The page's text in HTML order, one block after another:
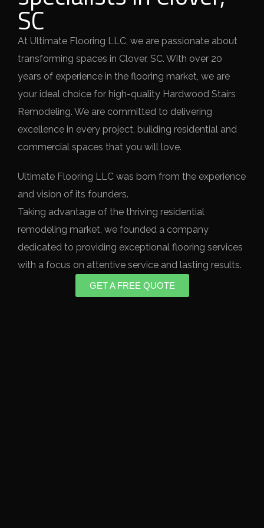
SC
At Ultimate Flooring LLC, we are passionate about
transforming spaces in Clover, SC. With over 20
years of experience in the flooring market, we are
your ideal choice for high-quality Hardwood Stairs
Remodeling. We are committed to delivering
excellence in every project, building residential and
commercial spaces that you will love.
Ultimate Flooring LLC was born from the experience
and vision of its founders.
Taking advantage of the thriving residential
remodeling market, we founded a company
dedicated to providing exceptional flooring services
with a focus on attentive service and lasting results.
GET A FREE QUOTE